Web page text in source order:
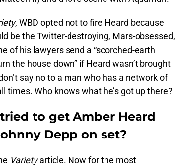
, WBD opted not to fire Heard because
be the Twitter-destroying, Mars-obsessed,
of his lawyers send a “scorched-earth
the house down” if Heard wasn’t brought
say no to a man who has a network of
times. Who knows what he’s got up there?
to get Amber Heard
Depp on set?
Varietyarticle. Now for the most